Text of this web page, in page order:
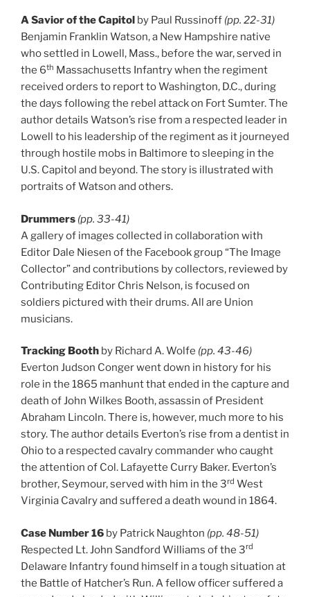
A Savior of the Capitol by Paul Russinoff (pp. 22-31)
Benjamin Franklin Watson, a New Hampshire native
who settled in Lowell, Mass., before the war, served in
the 6th Massachusetts Infantry when the regiment
received orders to report to Washington, D.C., during
the days following the rebel attack on Fort Sumter. The
author details Watson’s rise from a respected leader in
Lowell to his leadership of the regiment as it journeyed
through hostile mobs in Baltimore to sleeping in the
U.S. Capitol and beyond. The story is illustrated with
portraits of Watson and others.
Drummers (pp. 33-41)
A gallery of images collected in collaboration with
Editor Dale Niesen of the Facebook group “The Image
Collector” and contributions by collectors, reviewed by
Contributing Editor Chris Nelson, is focused on
soldiers pictured with their drums. All are Union
musicians.
Tracking Booth by Richard A. Wolfe (pp. 43-46)
Everton Judson Conger went down in history for his
role in the 1865 manhunt that ended in the capture and
death of John Wilkes Booth, assassin of President
Abraham Lincoln. There is, however, much more to his
story. The author details Everton’s rise from a dentist in
Ohio to a respected cavalry commander who caught
the attention of Col. Lafayette Curry Baker. Everton’s
brother, Seymour, served with him in the 3rd West
Virginia Cavalry and suffered a death wound in 1864.
Case Number 16 by Patrick Naughton (pp. 48-51)
Respected Lt. John Sandford Williams of the 3rd
Delaware Infantry found himself in a tough situation at
the Battle of Hatcher’s Run. A fellow officer suffered a